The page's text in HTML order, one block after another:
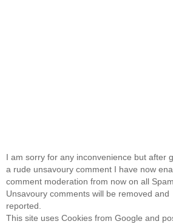
I am sorry for any inconvenience but after
a rude unsavoury comment I have now
comment moderation from now on all
Unsavoury comments will be removed and
reported.
This site uses Cookies from Google and